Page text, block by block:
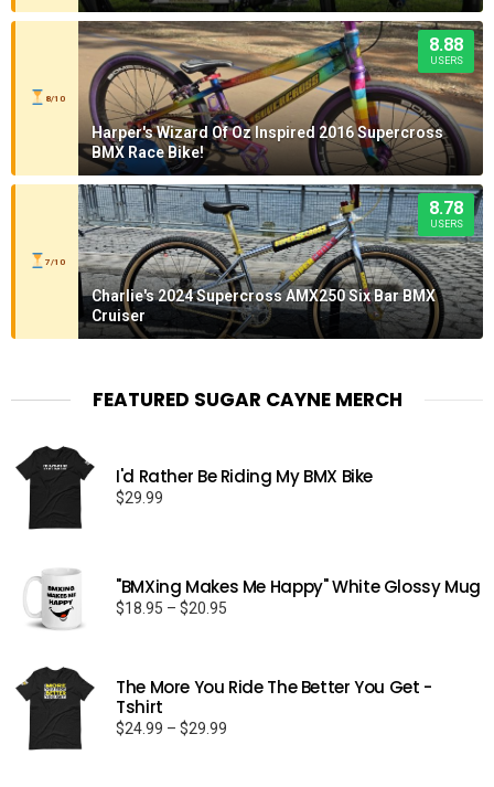
8/10
8.88
USERS
Harper's Wizard Of Oz Inspired 2016 Supercross
BMX Race Bike!
7/10
8.78
USERS
Charlie's 2024 Supercross AMX250 Six Bar BMX
Cruiser
FEATURED SUGAR CAYNE MERCH
I'd Rather Be Riding My BMX Bike
$29.99
"BMXing Makes Me Happy" White Glossy Mug
$18.95 – $20.95
$20.95
The More You Ride The Better You Get -
Tshirt
$24.99 – $29.99